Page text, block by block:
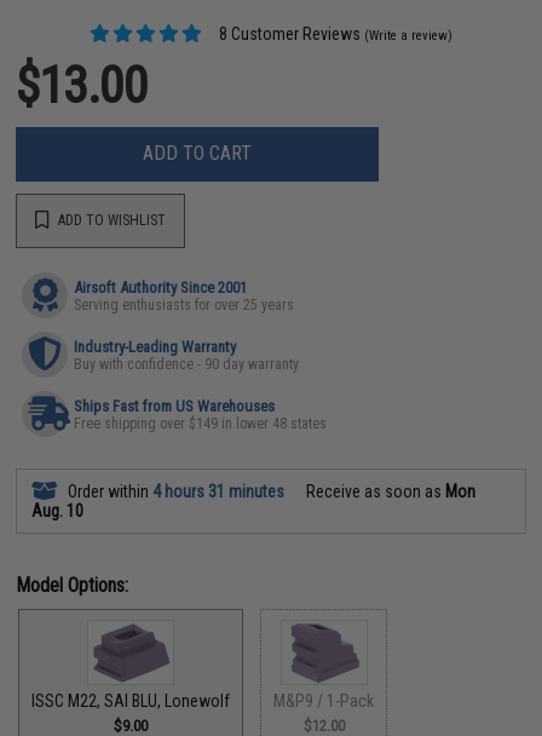
8 Customer Reviews (Write a review)
$13.00
ADD TO CART
ADD TO WISHLIST
Airsoft Authority Since 2001
Serving enthusiasts for over 25 years
Industry-Leading Warranty
Buy with confidence - 90 day warranty
Ships Fast from US Warehouses
Free shipping over $149 in lower 48 states
Order within 4 hours 31 minutes Receive as soon as Mon
Aug. 10
Model Options:
ISSC M22, SAI BLU, Lonewolf
$9.00
M&P9 / 1-Pack
$12.00